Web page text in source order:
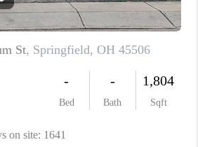
ABOUT PLACE
CONNECT
TOP AREAS